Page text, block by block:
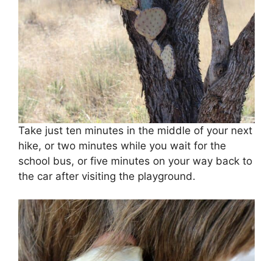
Take just ten minutes in the middle of your next
hike, or two minutes while you wait for the
school bus, or five minutes on your way back to
the car after visiting the playground.